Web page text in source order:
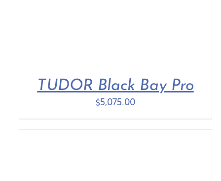
TUDOR Black Bay Pro
$5,075.00